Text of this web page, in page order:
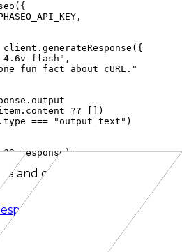
flash",
fun fact about cURL."
?? [])
=== "output_text")
response);
and copy
API